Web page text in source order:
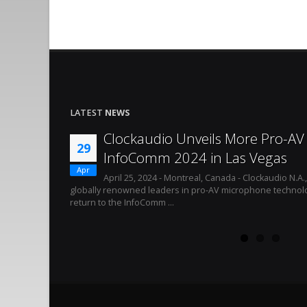
LATEST NEWS
29
Apr
Clockaudio Unveils More Pro-
InfoComm 2024 in Las Vegas
April 25, 2024 - Montreal, Canada - Clockaudio
globally renowned leaders in pro-AV microphone
return to the InfoComm ...